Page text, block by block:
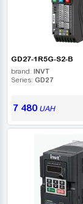
GD27-1R5G-S2-B
brand: INVT
Series: GD27
7 480UAH